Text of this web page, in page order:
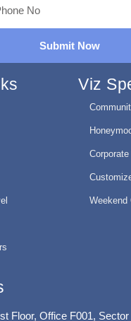
Submit Now
Viz
Weekend
Floor, Office F001,